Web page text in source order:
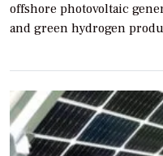
offshore photovoltaic
and green hydrogen